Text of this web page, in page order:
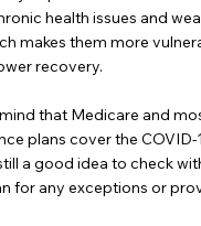
health issues and
makes them more
recovery.
that Medicare and
plans cover the
a good idea to check
for any exceptions or